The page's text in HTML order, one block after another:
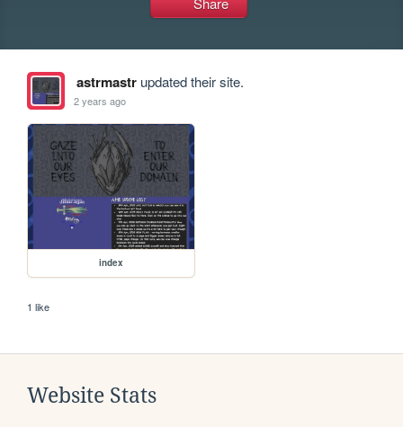
astrmastrupdated their site.
2 years ago
index
1 like
Website Stats